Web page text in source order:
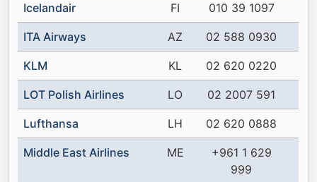
Icelandair FI 010 39 1097
ITA Airways AZ 02 588 0930
KLM KL 02 620 0220
LOT Polish Airlines LO 02 2007 591
Lufthansa LH 02 620 0888
Middle East Airlines ME
+961 1 629
999